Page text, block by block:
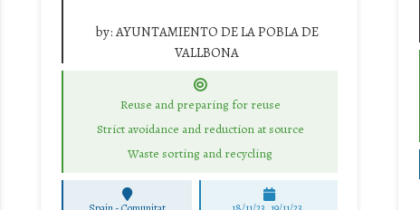
by:AYUNTAMIENTO DE LA POBLA DE
VALLBONA
Reuse and preparing for reuse
Strict avoidance and reduction at source
Waste sorting and recycling